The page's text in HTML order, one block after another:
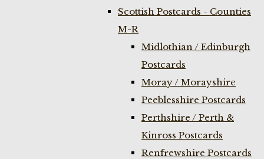
Scottish Postcards - Counties
M-R
Midlothian / Edinburgh
Postcards
Moray / Morayshire
Peeblesshire Postcards
Perthshire / Perth &
Kinross Postcards
Renfrewshire Postcards